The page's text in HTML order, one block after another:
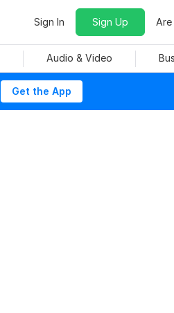
Sign In Sign Up
Audio & Video
Get the App